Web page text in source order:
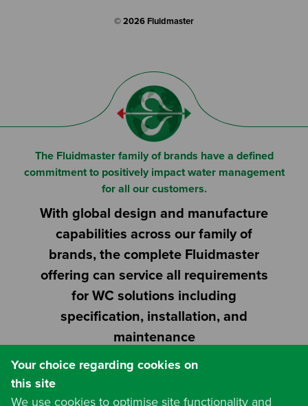
Your choice regarding cookies on
this site
We use cookies to optimise site functionality and
Search based on You:
I am a Specifier
I am an Installer
I am a DIY Fixer
I am a Fluidmaster
Or
© 2026 Fluidmaster
The Fluidmaster family of brands have a defined
commitment to positively impact water management
for all our customers.
With global design and manufacture
capabilities across our family of
brands, the complete Fluidmaster
offering can service all requirements
for WC solutions including
specification, installation, and
maintenance